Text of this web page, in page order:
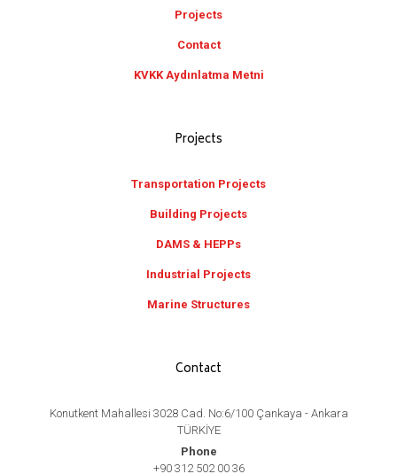
Projects
Contact
KVKK Aydınlatma Metni
Projects
Transportation Projects
Building Projects
DAMS & HEPPs
Industrial Projects
Marine Structures
Contact
Konutkent Mahallesi 3028 Cad. No:6/100 Çankaya - Ankara
TÜRKİYE
Phone
+90 312 502 00 36